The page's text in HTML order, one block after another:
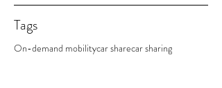
Tags
On-demand mobilitycar sharecar sharing